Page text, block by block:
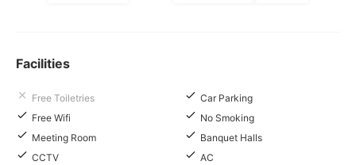
Facilities
Free Toiletries
Car Parking
Free Wifi
No Smoking
Meeting Room
Banquet Halls
CCTV
AC